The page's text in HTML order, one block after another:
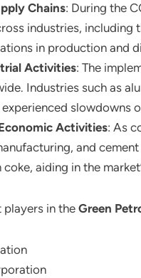
Chains: During the
industries,
in production and
Activities: The
Industries such as
slowdowns
Activities: As
and
aiding in the
in the Green